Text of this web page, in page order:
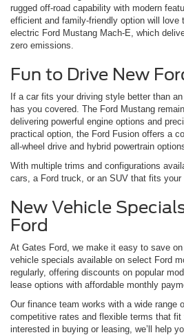
rugged off-road capability with modern
efficient and family-friendly option will love
electric Ford Mustang Mach-E, which
zero emissions.
Fun to Drive New
If a car fits your driving style better than
has you covered. The Ford Mustang
delivering powerful engine options and
practical option, the Ford Fusion offers a
all-wheel drive and hybrid powertrain
With multiple trims and configurations
cars, a Ford truck, or an SUV that fits your
New Vehicle
Ford
At Gates Ford, we make it easy to save
vehicle specials available on select Ford
regularly, offering discounts on popular
lease options with affordable monthly
Our finance team works with a wide range
competitive rates and flexible terms that fit
interested in buying or leasing, we’ll help